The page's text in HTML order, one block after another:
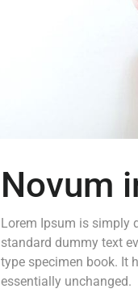
Novum
Lorem Ipsum is simply
standard dummy text
type specimen book. It
essentially unchanged.